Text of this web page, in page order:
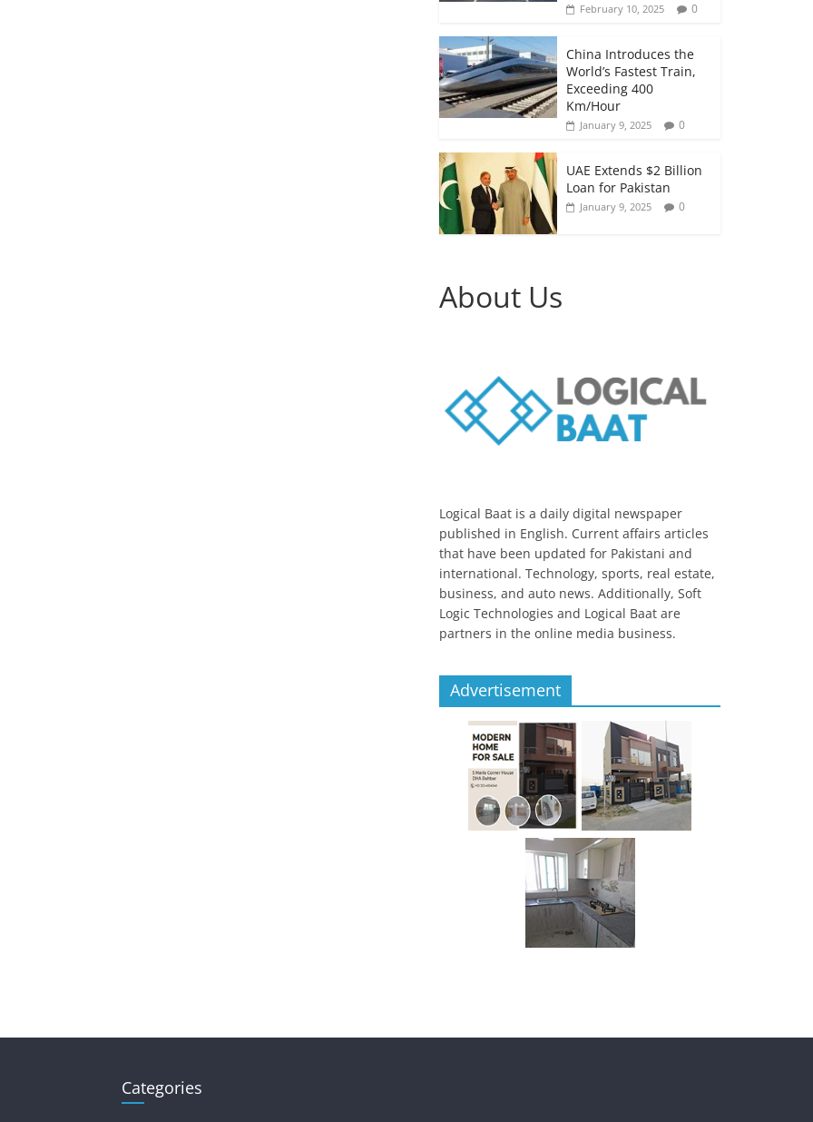
February 10, 2025 0
China Introduces the
World’s Fastest Train,
Exceeding 400
Km/Hour
January 9, 2025 0
UAE Extends $2 Billion
Loan for Pakistan
January 9, 2025 0
About Us
Logical Baat is a daily digital newspaper
published in English. Current affairs articles
that have been updated for Pakistani and
international. Technology, sports, real estate,
business, and auto news. Additionally, Soft
Logic Technologies and Logical Baat are
partners in the online media business.
Advertisement
Categories